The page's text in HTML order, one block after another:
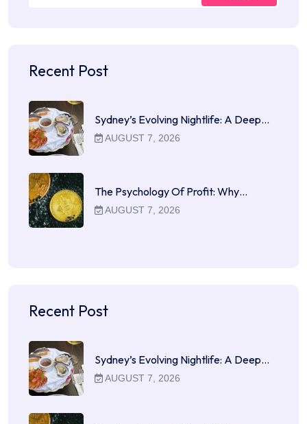
Recent Post
Sydney’s Evolving Nightlife: A Deep…
AUGUST 7, 2026
The Psychology Of Profit: Why…
AUGUST 7, 2026
Recent Post
Sydney’s Evolving Nightlife: A Deep…
AUGUST 7, 2026